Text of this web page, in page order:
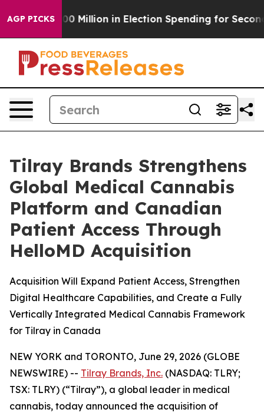
AGP PICKS
$100 Million in Election Spending for Second
Tilray Brands Strengthens
Global Medical Cannabis
Platform and Canadian
Patient Access Through
HelloMD Acquisition
Acquisition Will Expand Patient Access, Strengthen
Digital Healthcare Capabilities, and Create a Fully
Vertically Integrated Medical Cannabis Framework
for Tilray in Canada
NEW YORK and TORONTO, June 29, 2026 (GLOBE
NEWSWIRE) -- Tilray Brands, Inc. (NASDAQ: TLRY;
TSX: TLRY) (“Tilray”), a global leader in medical
cannabis, today announced the acquisition of